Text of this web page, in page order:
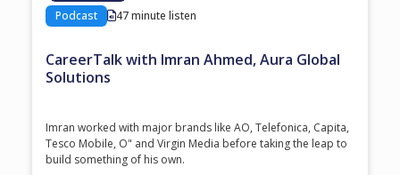
Podcast
47 minute listen
CareerTalk with Imran Ahmed, Aura Global
Solutions
Imran worked with major brands like AO, Telefonica, Capita,
Tesco Mobile, O" and Virgin Media before taking the leap to
build something of his own.